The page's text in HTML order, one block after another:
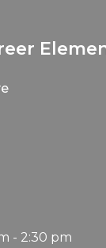
- 2:30 pm